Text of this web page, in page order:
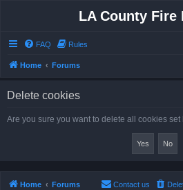
LA County Fire
FAQ Rules
Home Forums
Delete cookies
Are you sure you want to delete all cookies set
Home Forums Contact us